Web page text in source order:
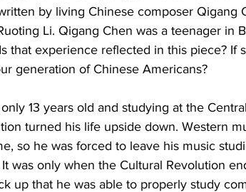
by living Chinese composer Qigang
Li. Qigang Chen was a teenager in
that experience reflected in this piece? If
generation of Chinese Americans?
13 years old and studying at the
turned his life upside down. Western
so he was forced to leave his music
was only when the Cultural Revolution
up that he was able to properly study